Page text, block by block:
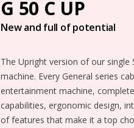
G 50 C UP
New and full of potential
The Upright version of our single
machine. Every General series
entertainment machine,
capabilities, ergonomic design,
of features that make it a top